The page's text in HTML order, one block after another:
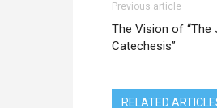
Previous article
The Vision of
Catechesis”
RELATED